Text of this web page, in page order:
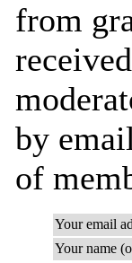
from
by
of
Your email
Your name